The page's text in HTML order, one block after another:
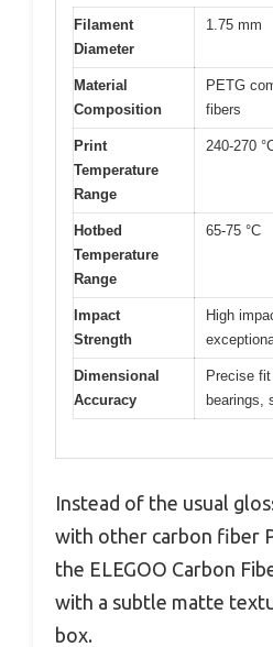
Filament
Diameter
1.75 mm
Material
Composition
PETG
fibers
Print
Temperature
Range
240-270
Hotbed
Temperature
Range
65-75 °C
Impact
Strength
High
Dimensional
Accuracy
Precise
bearings,
Instead of the usual
with other carbon fiber
the ELEGOO Carbon
with a subtle matte
box.